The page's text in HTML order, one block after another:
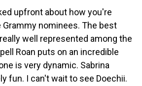
upfront about how you're
nominees. The best
well represented among the
Roan puts on an incredible
is very dynamic. Sabrina
fun. I can't wait to see Doechii.